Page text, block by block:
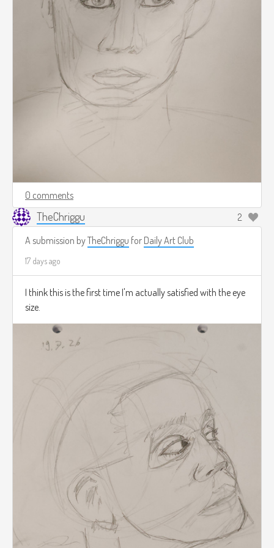
0 comments
TheChriggu
2
A submission byTheChriggu for Daily Art Club
17 days ago
I think this is the first time I'm actually satisfied with the eye
size.